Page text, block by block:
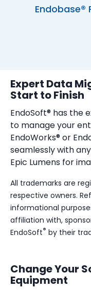
Expert Data
Start to Finish
EndoSoft® has the
to manage your
EndoWorks® or
seamlessly with any
Epic Lumens for
All trademarks are
respective owners.
informational
affiliation with,
EndoSoft® by their
Change Your
Equipment